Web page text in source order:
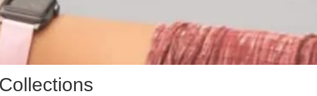
Collections